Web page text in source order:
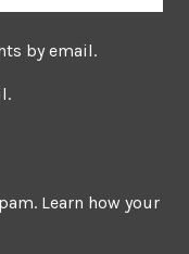
by email.
Learn how your